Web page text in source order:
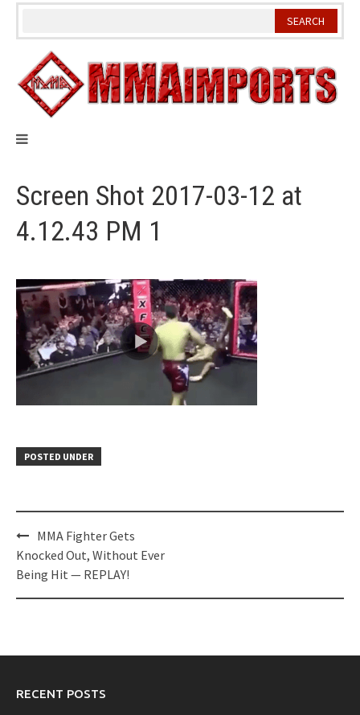
Skip
Screen Shot 2017-03-12 at
4.12.43 PM 1
POSTED UNDER
Post
navigation
MMA Fighter Gets
Knocked Out, Without Ever
Being Hit — REPLAY!
RECENT POSTS